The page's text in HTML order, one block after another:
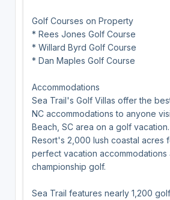
Golf Courses on Property
* Rees Jones Golf Course
* Willard Byrd Golf Course
* Dan Maples Golf Course
Accommodations
Sea Trail's Golf Villas offer the
NC accommodations to anyone
Beach, SC area on a golf
Resort's 2,000 lush coastal acres
perfect vacation
championship golf.
Sea Trail features nearly 1,200